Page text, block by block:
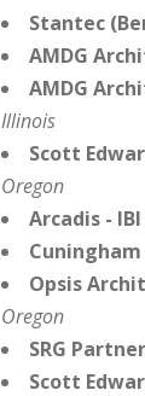
Stantec
AMDG
AMDG
Illinois
Scott
Oregon
Arcadis -
Cuningham
Opsis
Oregon
SRG
Scott